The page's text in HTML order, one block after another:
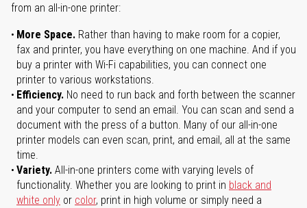
from an all-in-one printer:
More Space. Rather than having to make room for a copier,
fax and printer, you have everything on one machine. And if you
buy a printer with Wi-Fi capabilities, you can connect one
printer to various workstations.
Efficiency. No need to run back and forth between the scanner
and your computer to send an email. You can scan and send a
document with the press of a button. Many of our all-in-one
printer models can even scan, print, and email, all at the same
time.
Variety. All-in-one printers come with varying levels of
functionality. Whether you are looking to print in black and
white only or color, print in high volume or simply need a